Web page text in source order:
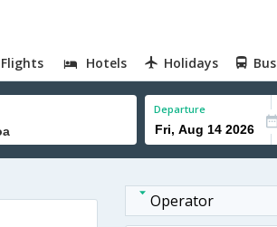
Flights Hotels Holidays Bus
Departure
Operator